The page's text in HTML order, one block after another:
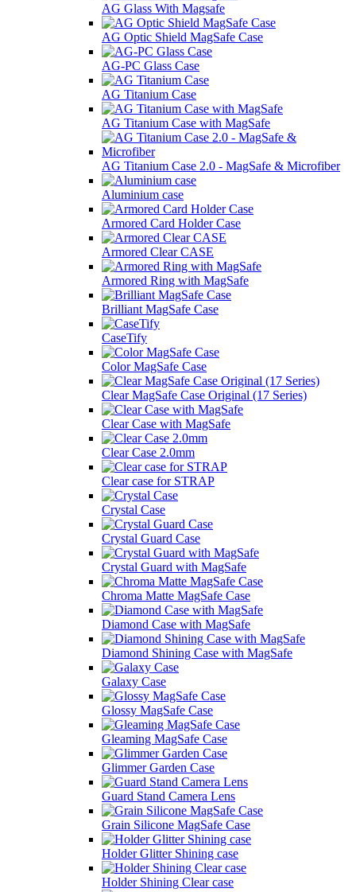
AG Glass With Magsafe
AG Optic Shield MagSafe Case
AG-PC Glass Case
AG Titanium Case
AG Titanium Case with MagSafe
AG Titanium Case 2.0 - MagSafe & Microfiber
Aluminium case
Armored Card Holder Case
Armored Clear CASE
Armored Ring with MagSafe
Brilliant MagSafe Case
CaseTify
Color MagSafe Case
Clear MagSafe Case Original (17 Series)
Clear Case with MagSafe
Clear Case 2.0mm
Clear case for STRAP
Crystal Case
Crystal Guard Case
Crystal Guard with MagSafe
Chroma Matte MagSafe Case
Diamond Case with MagSafe
Diamond Shining Case with MagSafe
Galaxy Case
Glossy MagSafe Case
Gleaming MagSafe Case
Glimmer Garden Case
Guard Stand Camera Lens
Grain Silicone MagSafe Case
Holder Glitter Shining case
Holder Shining Clear case